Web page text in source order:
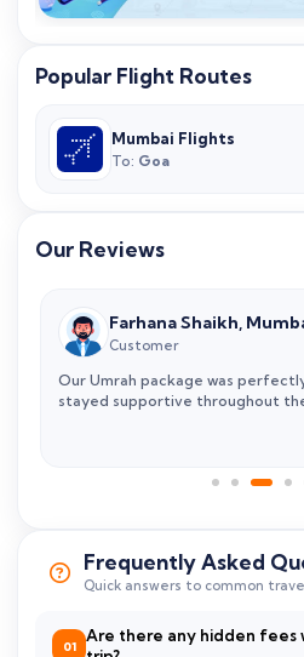
Popular Flight Routes
Mumbai Flights
To: Goa
Our Reviews
Farhana Shaikh,
Customer
Our Umrah package was
stayed supportive throughout
Frequently Asked
Quick answers to common
Are there any hidden fees